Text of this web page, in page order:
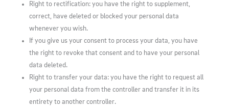
Right to rectification: you have the right to supplement,
correct, have deleted or blocked your personal data
whenever you wish.
If you give us your consent to process your data, you have
the right to revoke that consent and to have your personal
data deleted.
Right to transfer your data: you have the right to request all
your personal data from the controller and transfer it in its
entirety to another controller.